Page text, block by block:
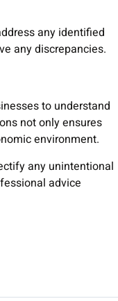
any identified
any discrepancies.
to understand
not only ensures
environment.
any unintentional
advice